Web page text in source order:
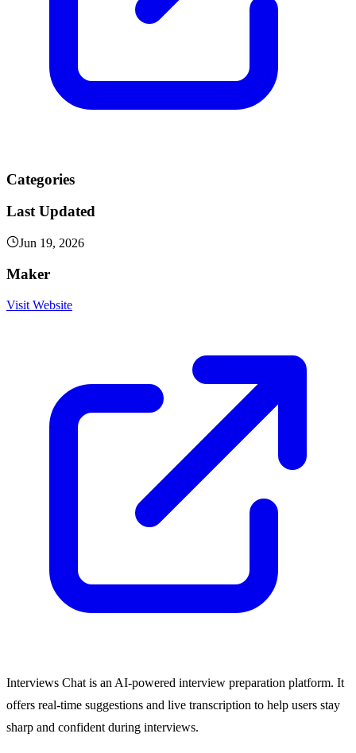
Categories
Last Updated
Jun 19, 2026
Maker
Visit Website
Interviews Chat is an AI-powered interview preparation platform. It
offers real-time suggestions and live transcription to help users stay
sharp and confident during interviews.